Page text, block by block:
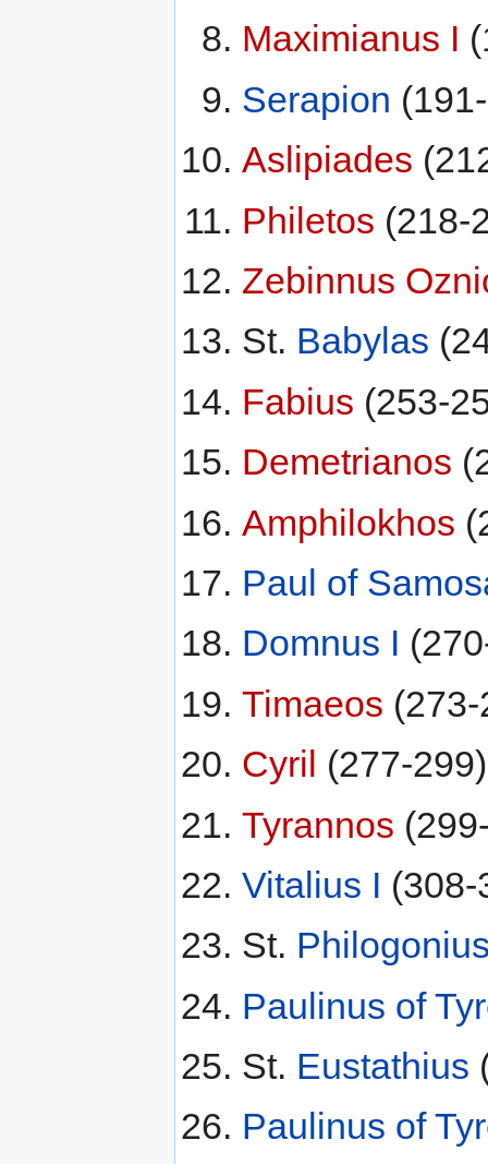
Maximianus I
Serapion
Aslipiades
Philetos (218-
Zebinnus
St. Babylas
Fabius (253-
Demetrianos
Amphilokhos
Paul of
Domnus I
Timaeos
Cyril (277-299)
Tyrannos
Vitalius I (308-
St.
Paulinus of
St. Eustathius
Paulinus of